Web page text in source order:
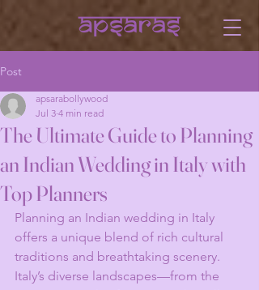
Post
The Ultimate Guide to Planning
an Indian Wedding in Italy with
Top Planners
apsarabollywood
Jul 3 4 min read
Planning an Indian wedding in Italy
offers a unique blend of rich cultural
traditions and breathtaking scenery.
Italy’s diverse landscapes—from the